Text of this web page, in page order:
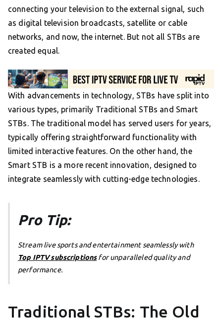
connecting your television to the external signal, such
as digital television broadcasts, satellite or cable
networks, and now, the internet. But not all STBs are
created equal.
With advancements in technology, STBs have split into
various types, primarily Traditional STBs and Smart
STBs. The traditional model has served users for years,
typically offering straightforward functionality with
limited interactive features. On the other hand, the
Smart STB is a more recent innovation, designed to
integrate seamlessly with cutting-edge technologies.
Pro Tip:
Stream live sports and entertainment seamlessly with
Top IPTV subscriptionsfor unparalleled quality and
performance.
Traditional STBs: The Old